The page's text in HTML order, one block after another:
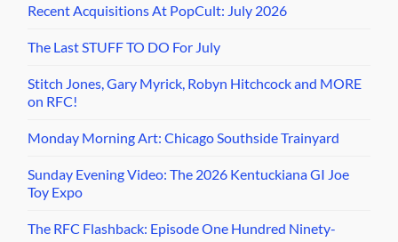
Recent Acquisitions At PopCult: July 2026
The Last STUFF TO DO For July
Stitch Jones, Gary Myrick, Robyn Hitchcock and MORE
on RFC!
Monday Morning Art: Chicago Southside Trainyard
Sunday Evening Video: The 2026 Kentuckiana GI Joe
Toy Expo
The RFC Flashback: Episode One Hundred Ninety-